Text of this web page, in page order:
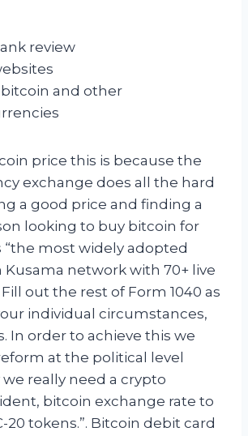
review
and other
price this is because the
exchange does all the hard
a good price and finding a
looking to buy bitcoin for
“the most widely adopted
Kusama network with 70+ live
out the rest of Form 1040 as
individual circumstances,
In order to achieve this we
at the political level
really need a crypto
bitcoin exchange rate to
20 tokens.”. Bitcoin debit card